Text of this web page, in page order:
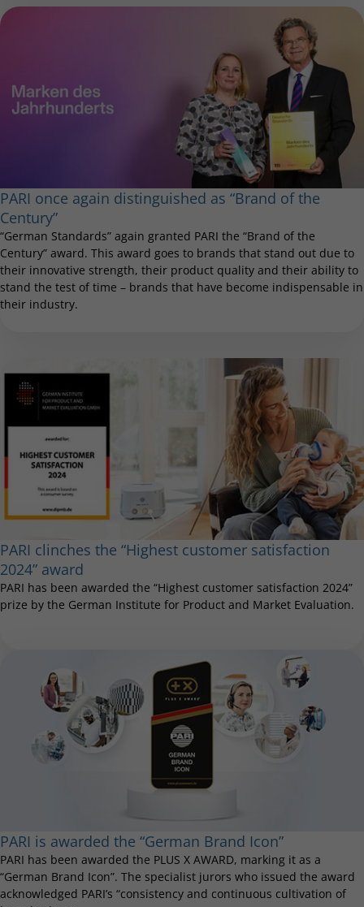
PARI once again distinguished as “Brand of the
Century”
“German Standards” again granted PARI the “Brand of the
Century” award. This award goes to brands that stand out due to
their innovative strength, their product quality and their ability to
stand the test of time – brands that have become indispensable in
their industry.
PARI clinches the “Highest customer satisfaction
2024” award
PARI has been awarded the “Highest customer satisfaction 2024”
prize by the German Institute for Product and Market Evaluation.
PARI is awarded the “German Brand Icon”
PARI has been awarded the PLUS X AWARD, marking it as a
“German Brand Icon”. The specialist jurors who issued the award
acknowledged PARI’s “consistency and continuous cultivation of